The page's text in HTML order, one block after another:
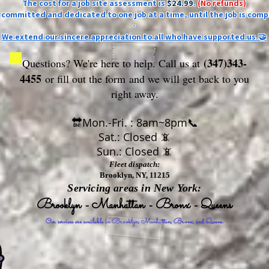
The cost for a job site assessment is$24.99.(No refunds)
committed and dedicated to one job at a time, until the job is
-
We extend our sincere appreciation to all who have supported us.🤝
Questions? We're here to help. Call us at(347)343-
4455 or fill out the form and we will get back to you
right away.
🔛Mon.-Fri. : 8am~8pm📞
Sat.: Closed 📵
Sun.: Closed 📵
Fleet dispatch:
Brooklyn, NY, 11215
Servicing areas in New York:
Brooklyn - Manhattan - Bronx - Queens
Our services are available in Brooklyn, Manhattan, Bronx, and Queens.